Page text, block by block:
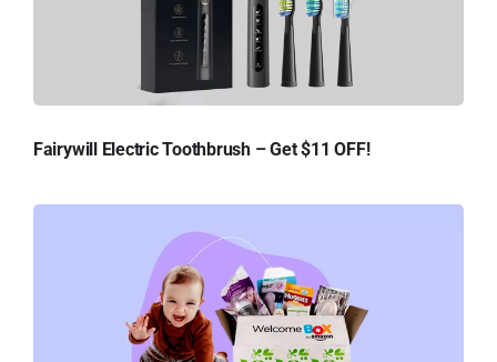
Fairywill Electric Toothbrush – Get $11 OFF!